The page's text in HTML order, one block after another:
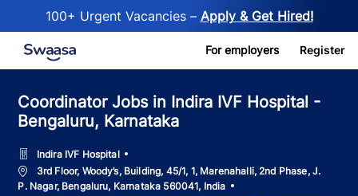
100+ Urgent Vacancies – Apply & Get Hired!
Skip to main content For employers Register
Coordinator Jobs in Indira IVF Hospital -
Bengaluru, Karnataka
Indira IVF Hospital
Location3rd Floor, Woody’s, Building, 45/1, 1, Marenahalli, 2nd Phase, J.
P. Nagar, Bengaluru, Karnataka 560041, India